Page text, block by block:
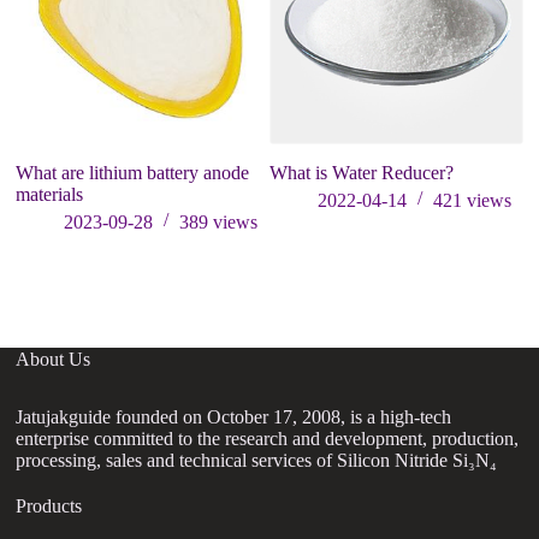
What are lithium battery anode
materials
2023-09-28
389views
What is Water Reducer?
2022-04-14
421 views
About Us
Jatujakguide founded on October 17, 2008, is a high-tech
enterprise committed to the research and development, production,
processing, sales and technical services of Silicon Nitride Si₃N₄
Products